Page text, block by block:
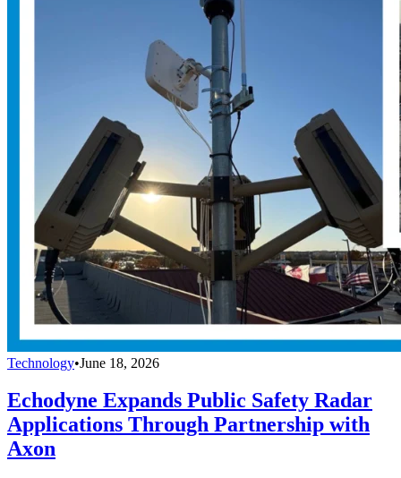
Technology•June 18, 2026
Echodyne Expands Public Safety Radar
Applications Through Partnership with
Axon